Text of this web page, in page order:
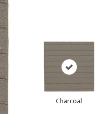
Charcoal